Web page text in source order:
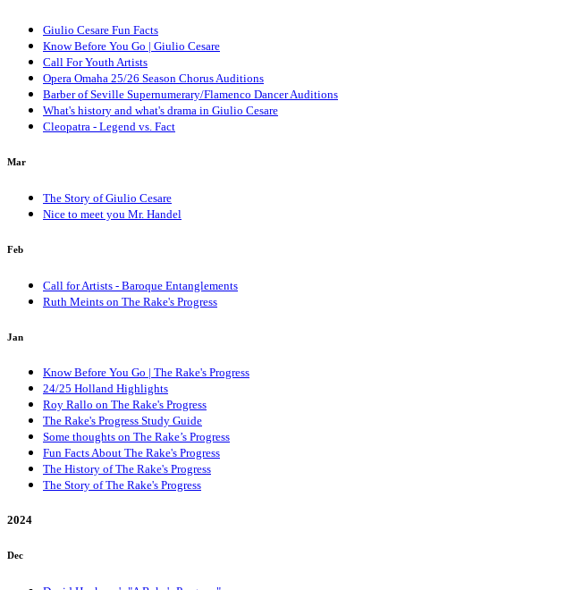
Giulio Cesare Fun Facts
Know Before You Go | Giulio Cesare
Call For Youth Artists
Opera Omaha 25/26 Season Chorus Auditions
Barber of Seville Supernumerary/Flamenco Dancer Auditions
What's history and what's drama in Giulio Cesare
Cleopatra - Legend vs. Fact
Mar
The Story of Giulio Cesare
Nice to meet you Mr. Handel
Feb
Call for Artists - Baroque Entanglements
Ruth Meints on The Rake's Progress
Jan
Know Before You Go | The Rake's Progress
24/25 Holland Highlights
Roy Rallo on The Rake's Progress
The Rake's Progress Study Guide
Some thoughts on The Rake’s Progress
Fun Facts About The Rake's Progress
The History of The Rake's Progress
The Story of The Rake's Progress
2024
Dec